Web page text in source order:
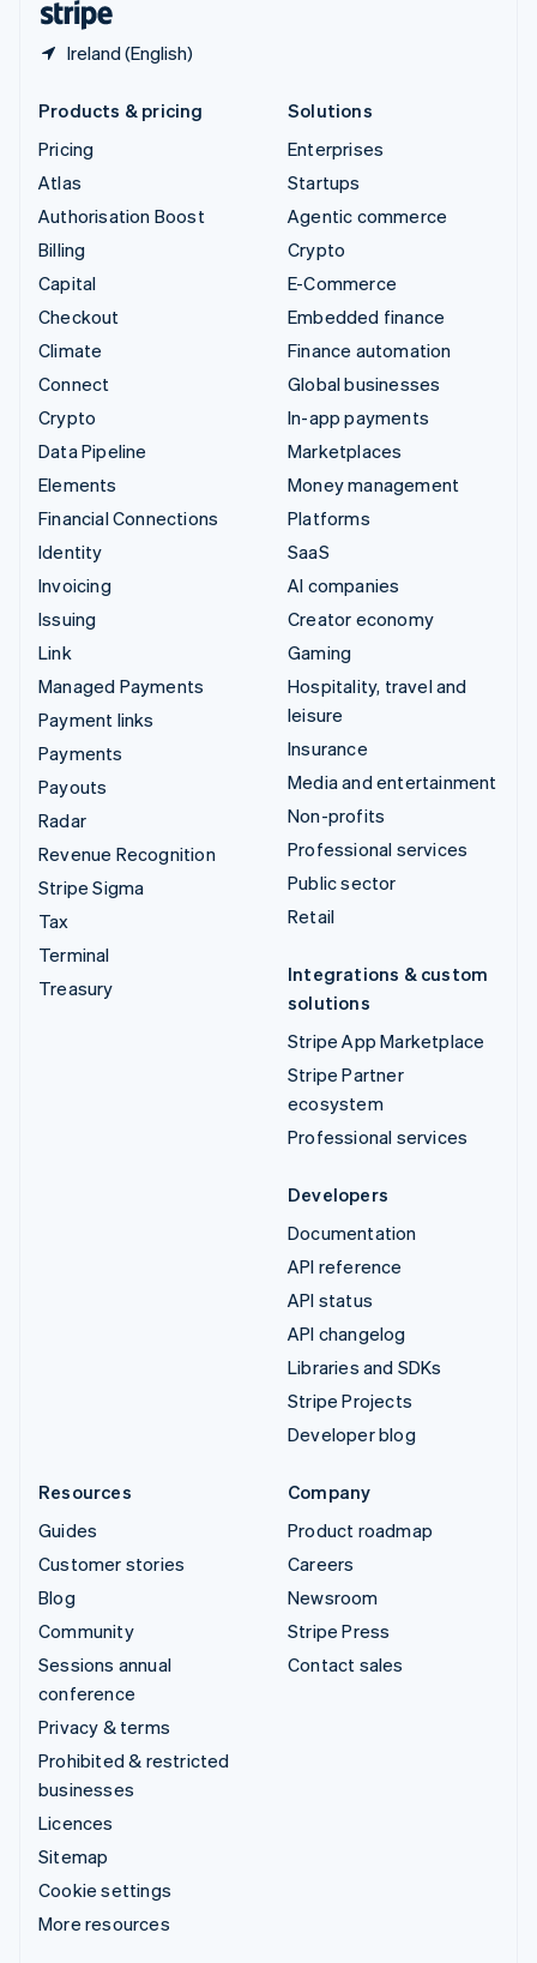
Ireland (English)
Products & pricing
Pricing
Atlas
Authorisation Boost
Billing
Capital
Checkout
Climate
Connect
Crypto
Data Pipeline
Elements
Financial Connections
Identity
Invoicing
Issuing
Link
Managed Payments
Payment links
Payments
Payouts
Radar
Revenue Recognition
Stripe Sigma
Tax
Terminal
Treasury
Solutions
Enterprises
Startups
Agentic commerce
Crypto
E-Commerce
Embedded finance
Finance automation
Global businesses
In-app payments
Marketplaces
Money management
Platforms
SaaS
AI companies
Creator economy
Gaming
Hospitality, travel and
leisure
Insurance
Media and entertainment
Non-profits
Professional services
Public sector
Retail
Integrations & custom
solutions
Stripe App Marketplace
Stripe Partner
ecosystem
Professional services
Developers
Documentation
API reference
API status
API changelog
Libraries and SDKs
Stripe Projects
Developer blog
Resources
Guides
Customer stories
Blog
Community
Sessions annual
conference
Privacy & terms
Prohibited & restricted
businesses
Licences
Sitemap
Cookie settings
More resources
Company
Product roadmap
Careers
Newsroom
Stripe Press
Contact sales